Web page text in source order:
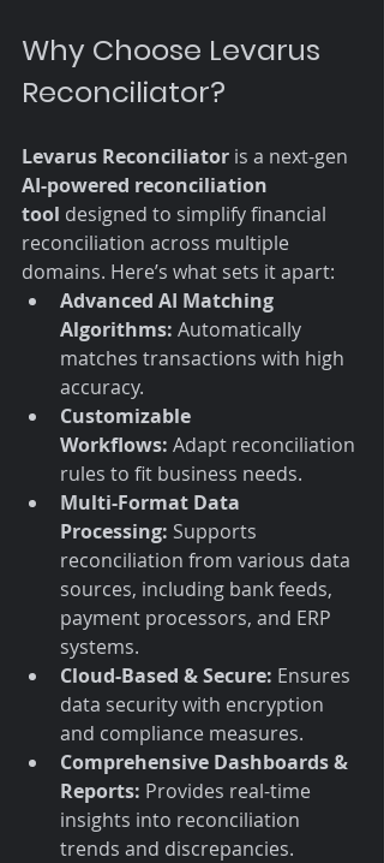
Why Choose Levarus
Reconciliator?
Levarus Reconciliator is a next-gen
AI-powered reconciliation
tool designed to simplify financial
reconciliation across multiple
domains. Here’s what sets it apart:
Advanced AI Matching
Algorithms: Automatically
matches transactions with high
accuracy.
Customizable
Workflows: Adapt reconciliation
rules to fit business needs.
Multi-Format Data
Processing: Supports
reconciliation from various data
sources, including bank feeds,
payment processors, and ERP
systems.
Cloud-Based & Secure: Ensures
data security with encryption
and compliance measures.
Comprehensive Dashboards &
Reports: Provides real-time
insights into reconciliation
trends and discrepancies.